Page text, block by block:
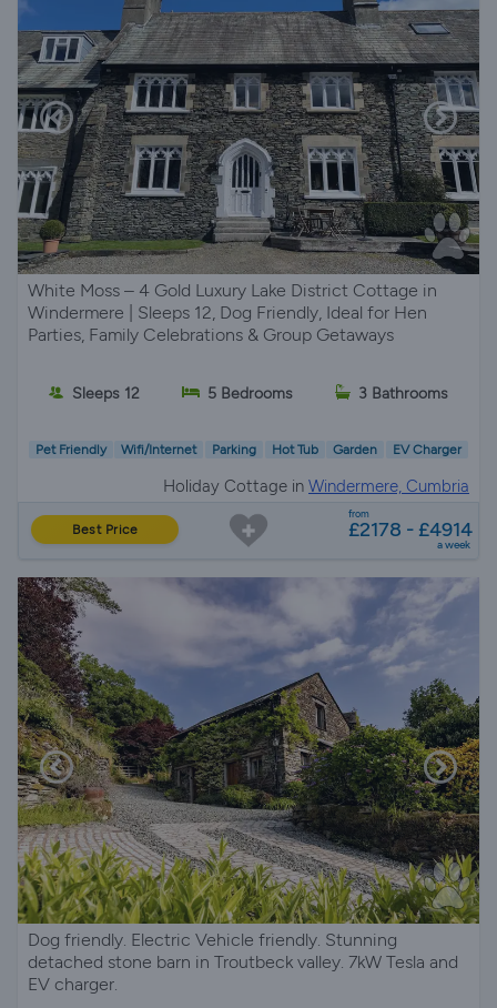
White Moss – 4 Gold Luxury Lake District Cottage in
Windermere | Sleeps 12, Dog Friendly, Ideal for Hen
Parties, Family Celebrations & Group Getaways
Sleeps 12 5 Bedrooms 3 Bathrooms
Pet Friendly Wifi/Internet Parking Hot Tub Garden EV Charger
Holiday Cottage in Windermere, Cumbria
Best Price
from
£2178 - £4914
a week
Dog friendly. Electric Vehicle friendly. Stunning
detached stone barn in Troutbeck valley. 7kW Tesla and
EV charger.